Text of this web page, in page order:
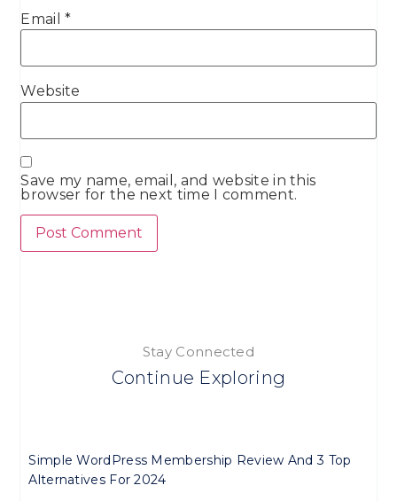
Email*
Website
Save my name, email, and website in this
browser for the next time I comment.
Stay Connected
Continue Exploring
Simple WordPress Membership Review And 3 Top
Alternatives For 2024